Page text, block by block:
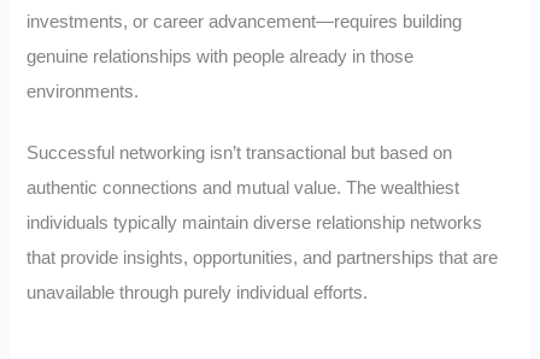
investments, or career advancement—requires building
genuine relationships with people already in those
environments.
Successful networking isn’t transactional but based on
authentic connections and mutual value. The wealthiest
individuals typically maintain diverse relationship networks
that provide insights, opportunities, and partnerships that are
unavailable through purely individual efforts.